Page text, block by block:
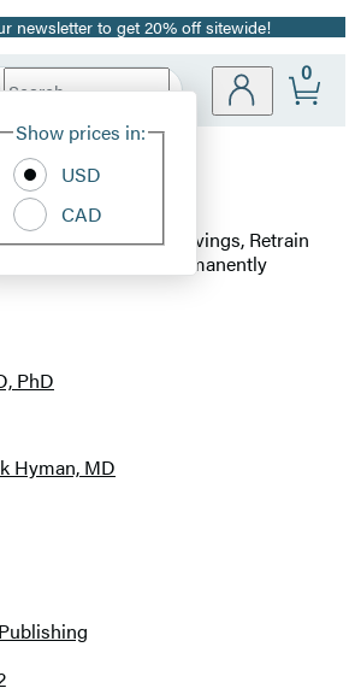
newsletter to get 20% off sitewide!
Site
Show prices in:
USD
CAD
0
to Conquer Cravings, Retrain
the Weight Off Permanently
PhD
Hyman, MD